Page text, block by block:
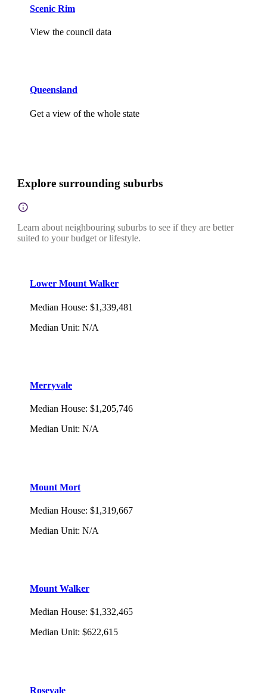
Scenic Rim
View the council data
Queensland
Get a view of the whole state
Explore surrounding suburbs
Learn about neighbouring suburbs to see if they are better
suited to your budget or lifestyle.
Lower Mount Walker
Median House: $1,339,481
Median Unit: N/A
Merryvale
Median House: $1,205,746
Median Unit: N/A
Mount Mort
Median House: $1,319,667
Median Unit: N/A
Mount Walker
Median House: $1,332,465
Median Unit: $622,615
Rosevale